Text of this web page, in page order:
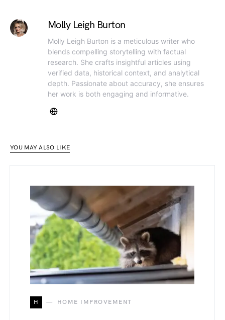
Molly Leigh Burton
Molly Leigh Burton is a meticulous writer who
blends compelling storytelling with factual
research. She crafts insightful articles using
verified data, historical context, and analytical
depth. Passionate about accuracy, she ensures
her work is both engaging and informative.
YOU MAY ALSO LIKE
H HOME IMPROVEMENT